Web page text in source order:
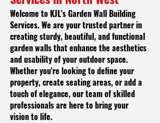
Welcome to KJL'sGarden Wall Building
Services. We are your trusted partner in
creating sturdy, beautiful, and functional
garden walls that enhance the aesthetics
and usability of your outdoor space.
Whether you're looking to define your
property, create seating areas, or add a
touch of elegance, our team of skilled
professionals are here to bring your
vision to life.